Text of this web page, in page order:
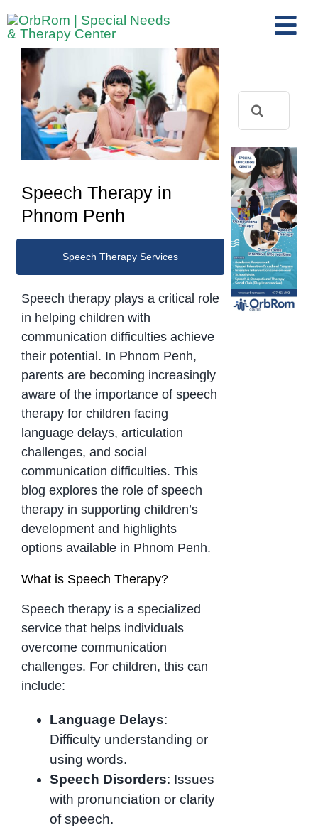
to
content
The Team
Services
Preschool Program
View
Larger
Image
Speech Therapy in
Phnom Penh
Speech Therapy Services
Speech therapy plays a critical role
in helping children with
communication difficulties achieve
their potential. In Phnom Penh,
parents are becoming increasingly
aware of the importance of speech
therapy for children facing
language delays, articulation
challenges, and social
communication difficulties. This
blog explores the role of speech
therapy in supporting children’s
development and highlights
options available in Phnom Penh.
What is Speech Therapy?
Speech therapy is a specialized
service that helps individuals
overcome communication
challenges. For children, this can
include:
Language Delays:
Difficulty understanding or
using words.
Speech Disorders: Issues
with pronunciation or clarity
of speech.
for: